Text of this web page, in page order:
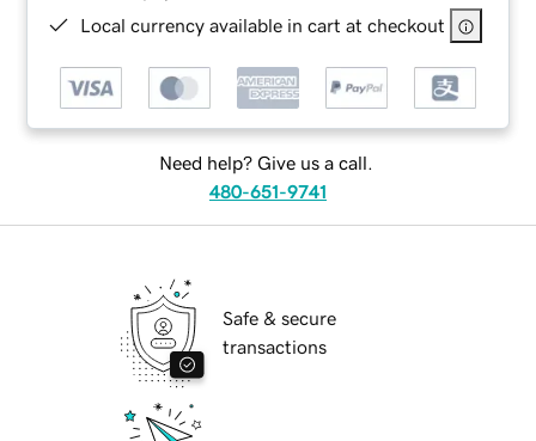
Local currency available in cart at checkout
Need help? Give us a call.
480-651-9741
Safe & secure
transactions